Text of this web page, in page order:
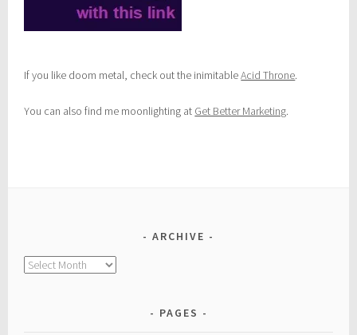
If you like doom metal, check out the inimitableAcid Throne.
You can also find me moonlighting at Get Better Marketing.
ARCHIVE
Archive
PAGES